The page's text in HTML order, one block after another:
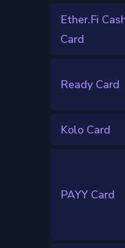
Ether.Fi
Card
Ready Card
Kolo Card
PAYY Card